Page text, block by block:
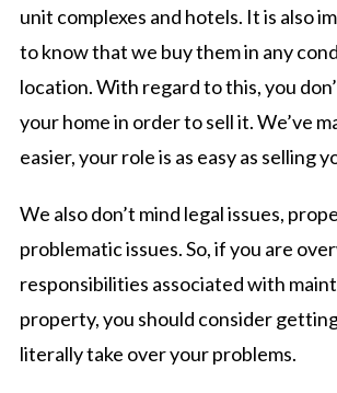
unit complexes and hotels. It is also
to know that we buy them in any
location. With regard to this, you
your home in order to sell it. We’ve
easier, your role is as easy as selling
We also don’t mind legal issues,
problematic issues. So, if you are
responsibilities associated with
property, you should consider
literally take over your problems.